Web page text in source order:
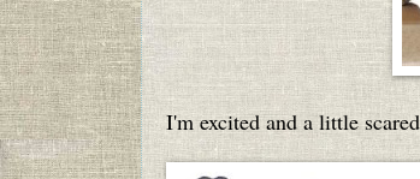
I'm excited and a little